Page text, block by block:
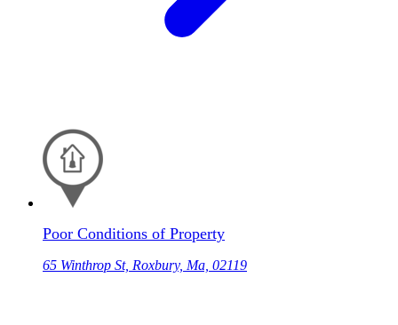
Poor Conditions of Property
65 Winthrop St, Roxbury, Ma, 02119